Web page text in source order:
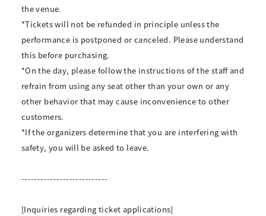
the venue.
*Tickets will not be refunded in principle unless the
performance is postponed or canceled. Please understand
this before purchasing.
*On the day, please follow the instructions of the staff and
refrain from using any seat other than your own or any
other behavior that may cause inconvenience to other
customers.
*If the organizers determine that you are interfering with
safety, you will be asked to leave.
---------------------------
[Inquiries regarding ticket applications]